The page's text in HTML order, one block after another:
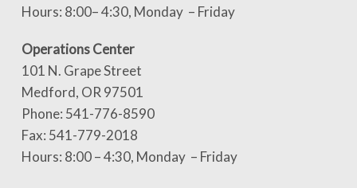
Hours: 8:00– 4:30, Monday – Friday
Operations Center
101 N. Grape Street
Medford, OR 97501
Phone: 541-776-8590
Fax: 541-779-2018
Hours: 8:00 – 4:30, Monday – Friday